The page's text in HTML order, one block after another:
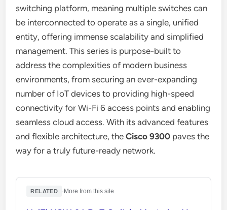
switching platform, meaning multiple switches can
be interconnected to operate as a single, unified
entity, offering immense scalability and simplified
management. This series is purpose-built to
address the complexities of modern business
environments, from securing an ever-expanding
number of IoT devices to providing high-speed
connectivity for Wi-Fi 6 access points and enabling
seamless cloud access. With its advanced features
and flexible architecture, theCisco 9300 paves the
way for a truly future-ready network.
RELATED More from this site